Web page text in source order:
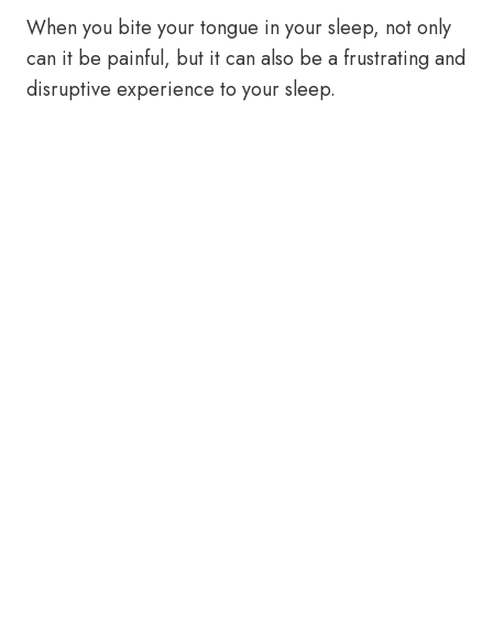
When you bite your tongue in your sleep, not only
can it be painful, but it can also be a frustrating and
disruptive experience to your sleep.